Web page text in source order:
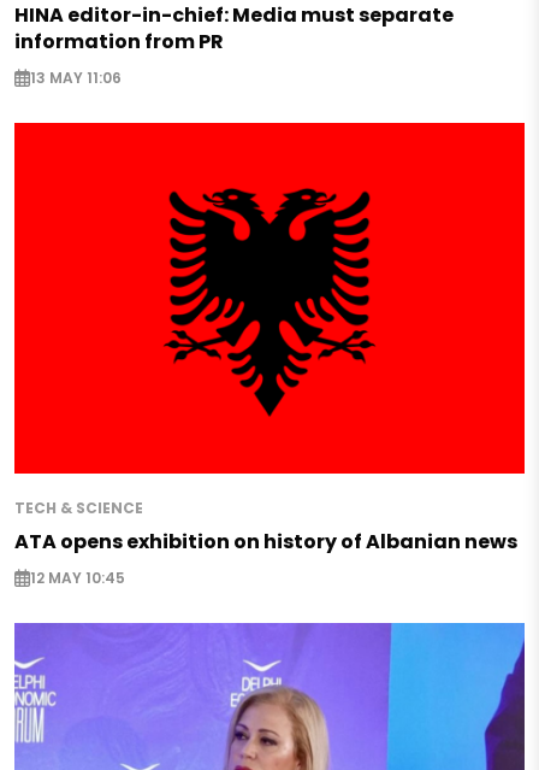
HINA editor-in-chief: Media must separate
information from PR
13 MAY 11:06
TECH & SCIENCE
ATA opens exhibition on history of Albanian news
12 MAY 10:45